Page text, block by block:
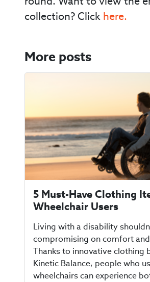
collection? Click here.
More posts
5 Must-Have Clothing
Wheelchair Users
Living with a disability
compromising on comfort
Thanks to innovative clothing
Kinetic Balance, people who
wheelchairs can experience